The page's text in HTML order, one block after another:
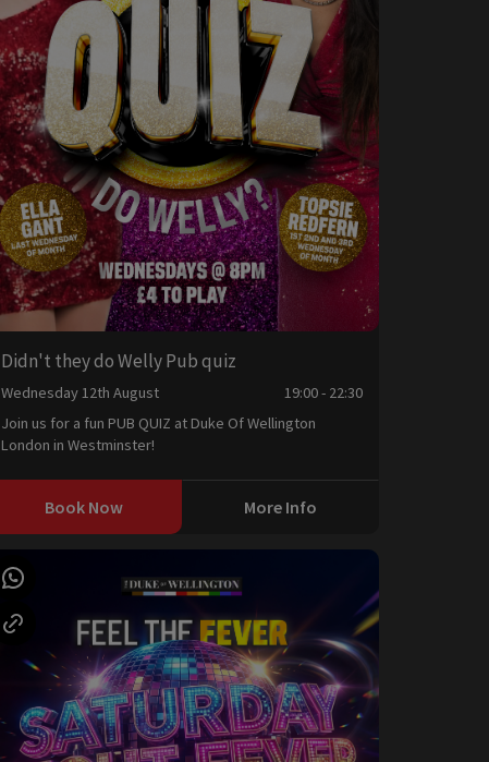
Didn't they do Welly Pub quiz
Wednesday 12th August
19:00 - 22:30
Join us for a fun PUB QUIZ at Duke Of Wellington
London in Westminster!
Book Now More Info